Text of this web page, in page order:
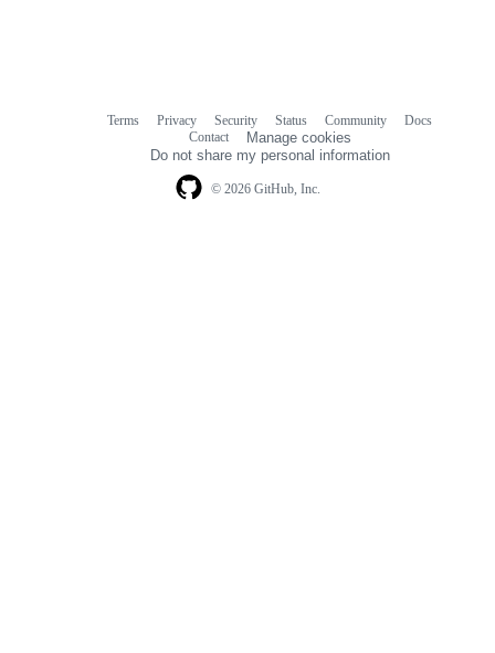
© 2026 GitHub, Inc.
Terms Privacy Security Status Community
Docs
Contact
Manage cookies
Do not share my personal information